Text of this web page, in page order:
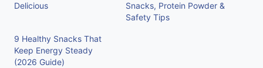
Delicious
Snacks, Protein Powder &
Safety Tips
9 Healthy Snacks That
Keep Energy Steady
(2026 Guide)